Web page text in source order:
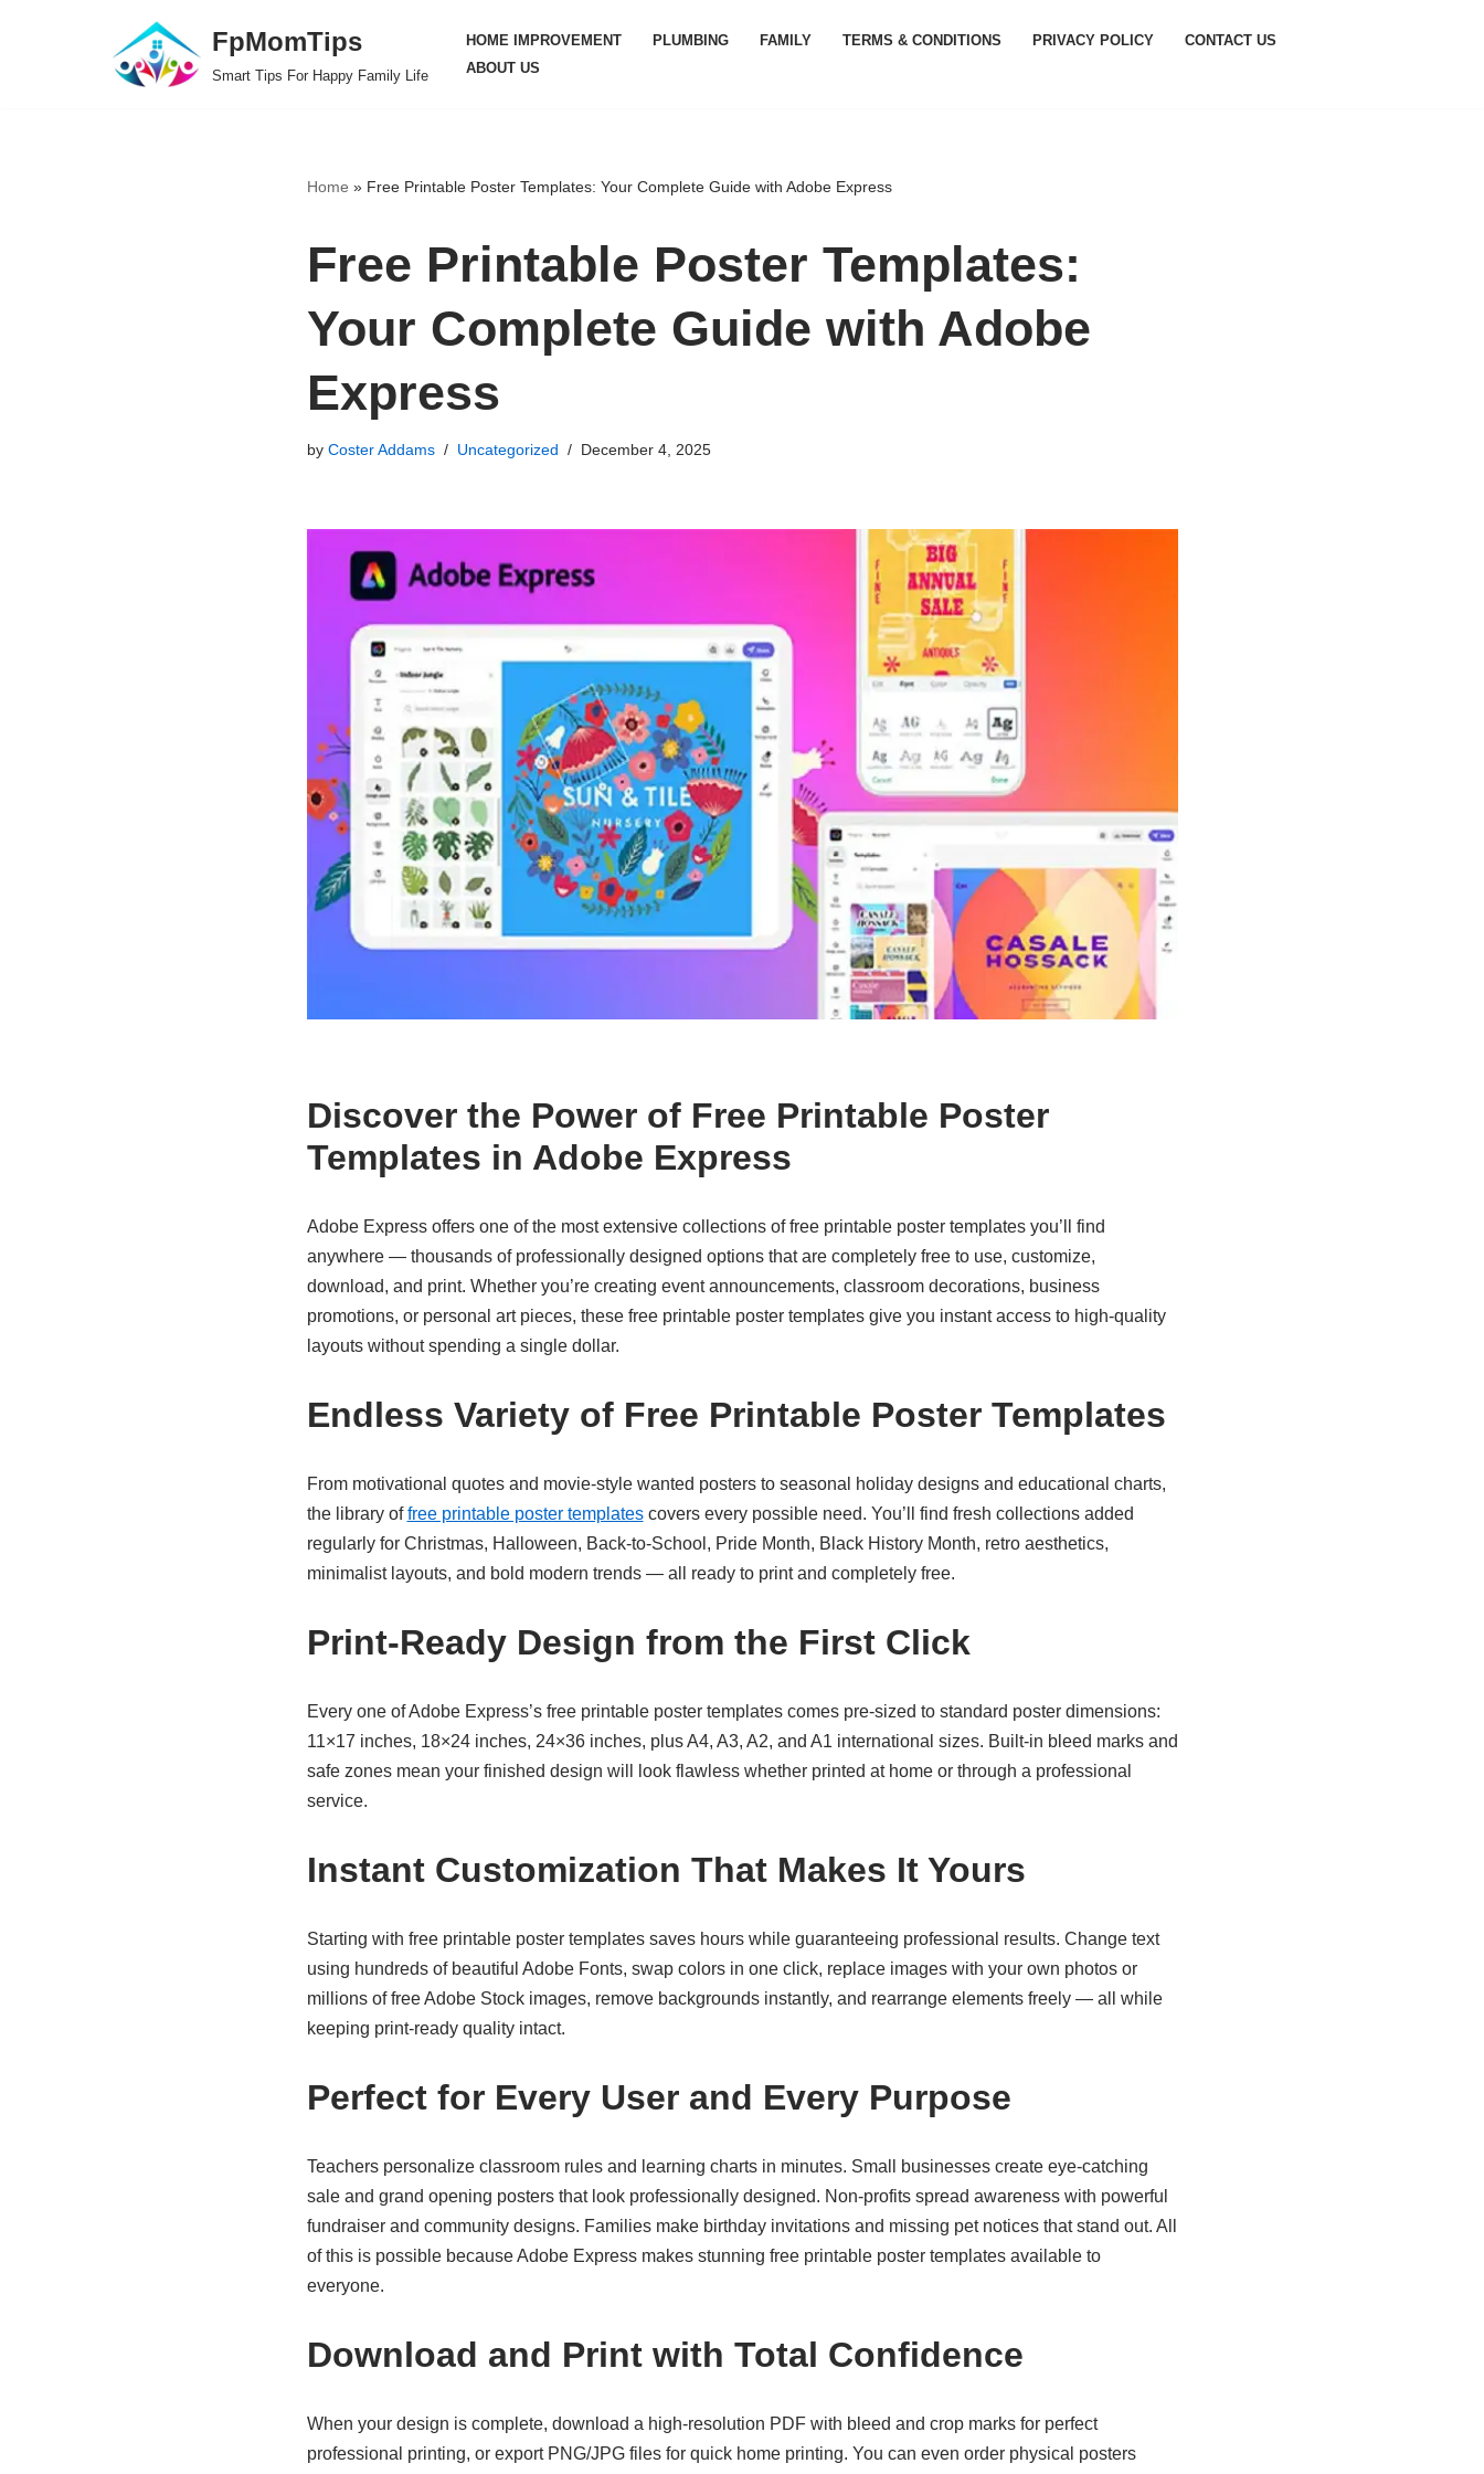
FpMomTips
Smart Tips For Happy Family Life
HOME IMPROVEMENT PLUMBING FAMILY TERMS & CONDITIONS PRIVACY POLICY
CONTACT US
ABOUT US
Home » Free Printable Poster Templates: Your Complete Guide with Adobe Express
Free Printable Poster Templates:
Your Complete Guide with Adobe
Express
by Coster Addams Uncategorized December 4, 2025
Discover the Power of Free Printable Poster
Templates in Adobe Express
Adobe Express offers one of the most extensive collections offree printable poster templatesyou’ll find
anywhere — thousands of professionally designed options that are completely free to use, customize,
download, and print. Whether you’re creating event announcements, classroom decorations, business
promotions, or personal art pieces, these free printable poster templatesgive you instant access to high-quality
layouts without spending a single dollar.
Endless Variety of Free Printable Poster Templates
From motivational quotes and movie-style wanted posters to seasonal holiday designs and educational charts,
the library offree printable poster templatescovers every possible need. You’ll find fresh collections added
regularly for Christmas, Halloween, Back-to-School, Pride Month, Black History Month, retro aesthetics,
minimalist layouts, and bold modern trends — all ready to print and completely free.
Print-Ready Design from the First Click
Every one of Adobe Express’s free printable poster templatescomes pre-sized to standard poster dimensions:
11×17 inches, 18×24 inches, 24×36 inches, plus A4, A3, A2, and A1 international sizes. Built-in bleed marks and
safe zones mean your finished design will look flawless whether printed at home or through a professional
service.
Instant Customization That Makes It Yours
Starting with free printable poster templatessaves hours while guaranteeing professional results. Change text
using hundreds of beautiful Adobe Fonts, swap colors in one click, replace images with your own photos or
millions of free Adobe Stock images, remove backgrounds instantly, and rearrange elements freely — all while
keeping print-ready quality intact.
Perfect for Every User and Every Purpose
Teachers personalize classroom rules and learning charts in minutes. Small businesses create eye-catching
sale and grand opening posters that look professionally designed. Non-profits spread awareness with powerful
fundraiser and community designs. Families make birthday invitations and missing pet notices that stand out. All
of this is possible because Adobe Express makes stunning free printable poster templatesavailable to
everyone.
Download and Print with Total Confidence
When your design is complete, download a high-resolution PDF with bleed and crop marks for perfect
professional printing, or export PNG/JPG files for quick home printing. You can even order physical posters